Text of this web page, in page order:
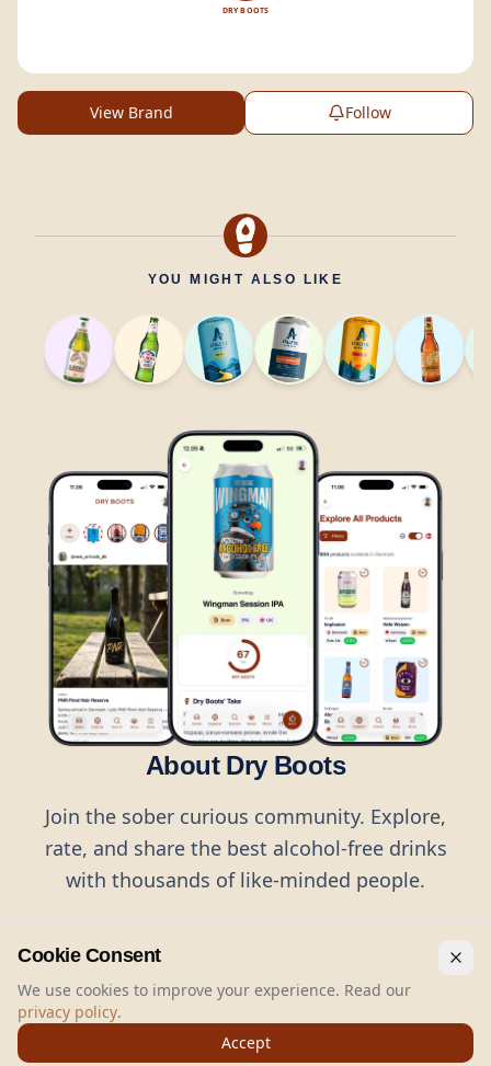
DRY BOOTS
View Brand Follow
YOU MIGHT ALSO LIKE
About Dry Boots
Join the sober curious community. Explore,
rate, and share the best alcohol-free drinks
with thousands of like-minded people.
Dry Boots.All rights reserved.
Cookie Consent
We use cookies to improve your experience. Read our
privacy policy.
Accept